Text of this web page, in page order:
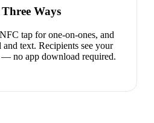
Ways
tap for one-on-ones, and
text. Recipients see your
no app download required.